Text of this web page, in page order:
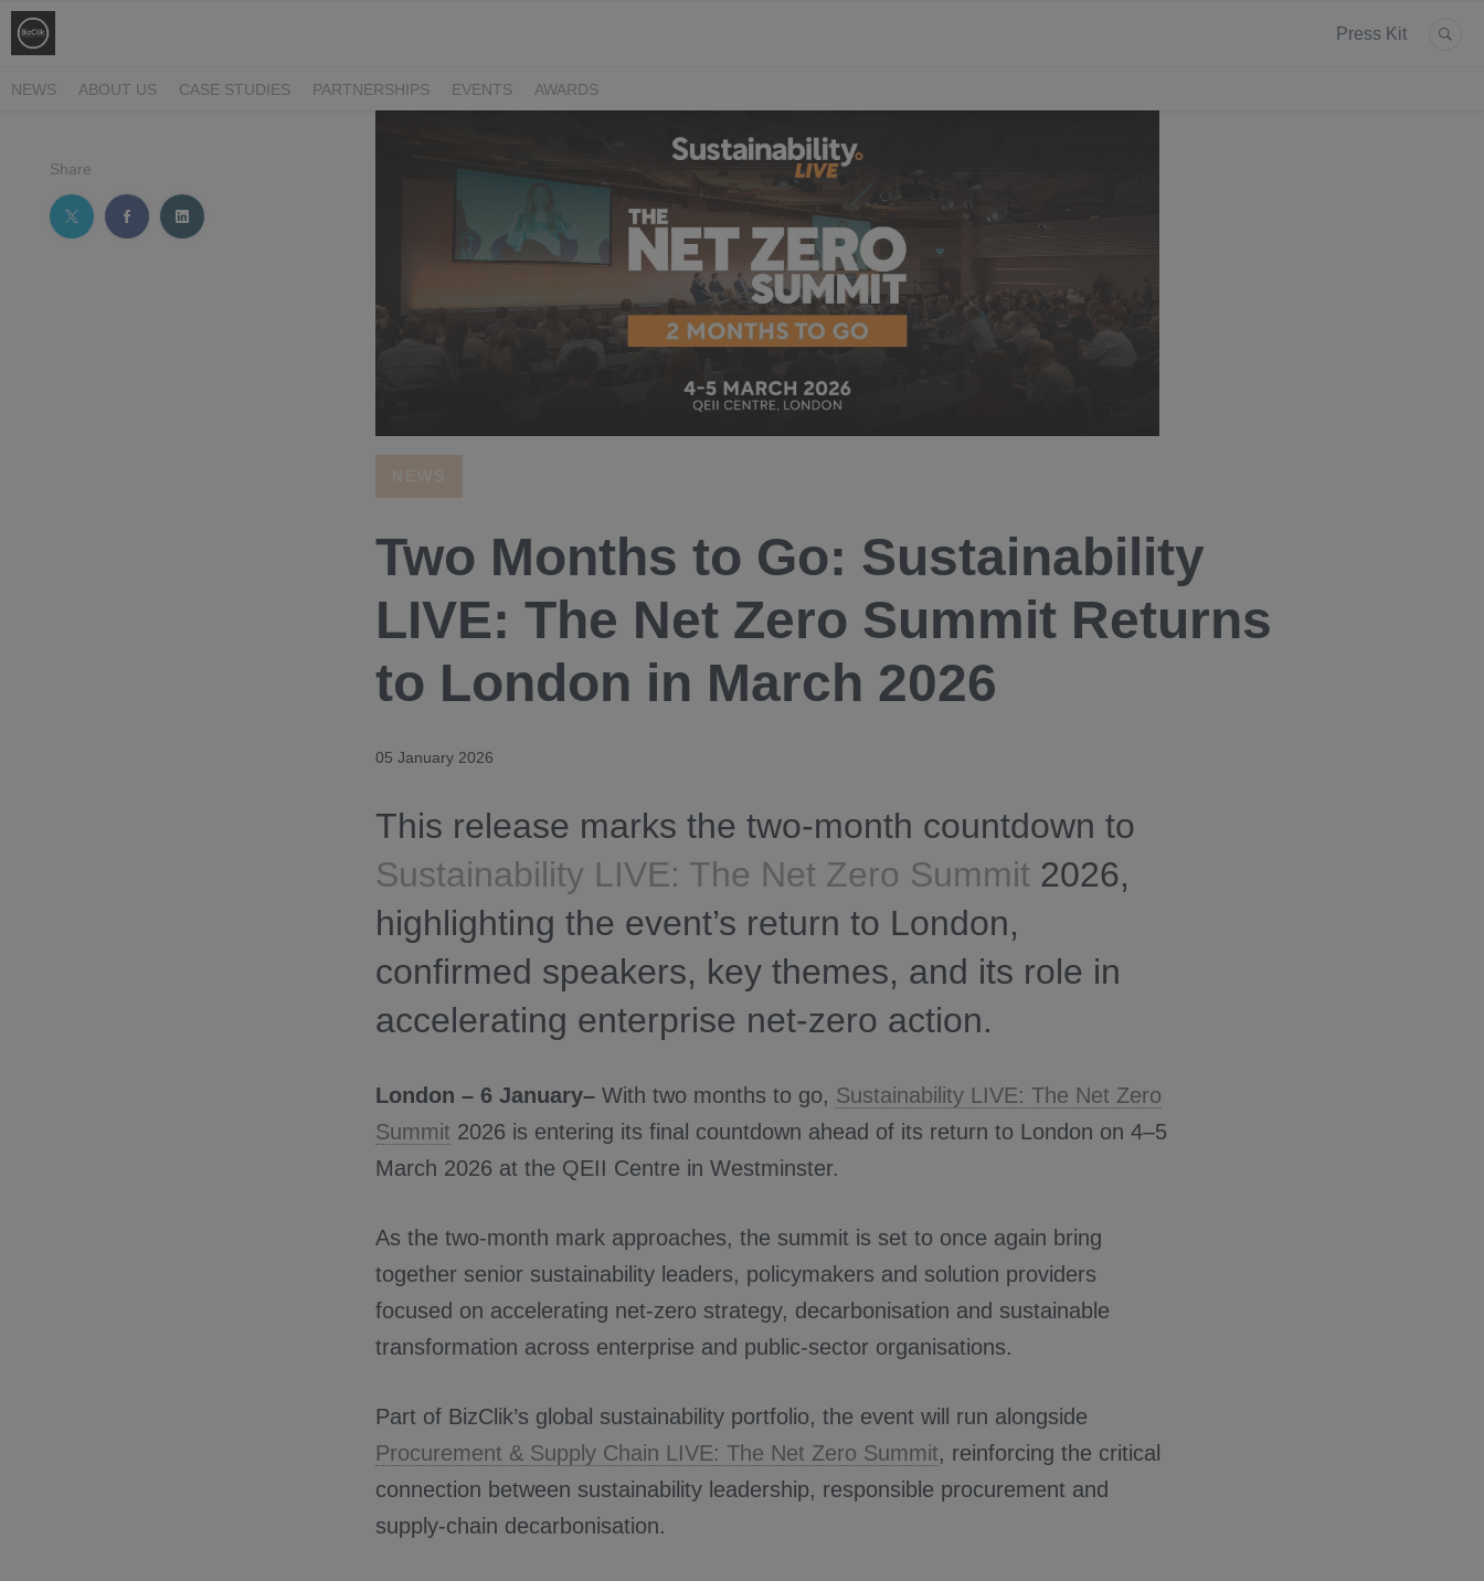
Press Kit
NEWS ABOUT US CASE STUDIES PARTNERSHIPS EVENTS AWARDS
Share
NEWS
Two Months to Go: Sustainability
LIVE: The Net Zero Summit Returns
to London in March 2026
05 January 2026
This release marks the two-month countdown to
Sustainability LIVE: The Net Zero Summit 2026,
highlighting the event’s return to London,
confirmed speakers, key themes, and its role in
accelerating enterprise net-zero action.
London – 6 January– With two months to go, Sustainability LIVE: The Net Zero
Summit 2026 is entering its final countdown ahead of its return to London on 4–5
March 2026 at the QEII Centre in Westminster.
As the two-month mark approaches, the summit is set to once again bring
together senior sustainability leaders, policymakers and solution providers
focused on accelerating net-zero strategy, decarbonisation and sustainable
transformation across enterprise and public-sector organisations.
Part of BizClik’s global sustainability portfolio, the event will run alongside
Procurement & Supply Chain LIVE: The Net Zero Summit, reinforcing the critical
connection between sustainability leadership, responsible procurement and
supply-chain decarbonisation.